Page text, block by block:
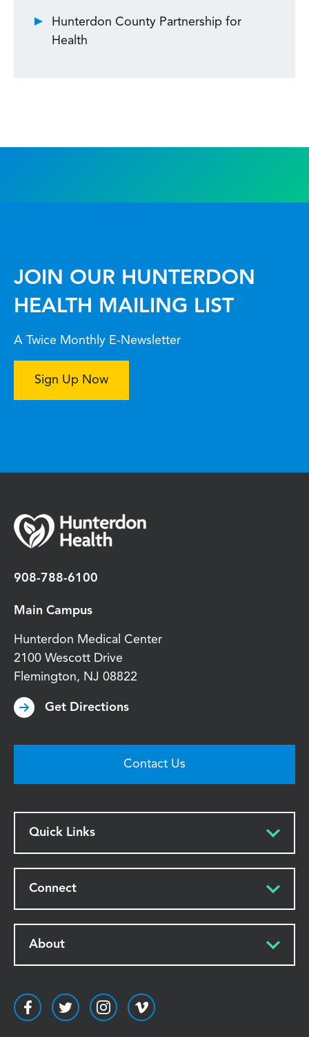
Hunterdon County Partnership for
Health
JOIN OUR HUNTERDON
HEALTH MAILING LIST
A Twice Monthly E-Newsletter
Sign Up Now
908-788-6100
Main Campus
Hunterdon Medical Center
2100 Wescott Drive
Flemington, NJ 08822
Get Directions
Contact Us
Quick Links
Connect
About